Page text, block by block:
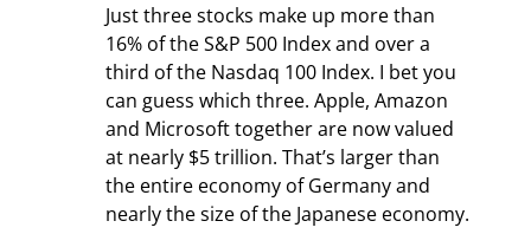
Just three stocks make up more than
16% of the S&P 500 Index and over a
third of the Nasdaq 100 Index. I bet you
can guess which three. Apple, Amazon
and Microsoft together are now valued
at nearly $5 trillion. That’s larger than
the entire economy of Germany and
nearly the size of the Japanese economy.